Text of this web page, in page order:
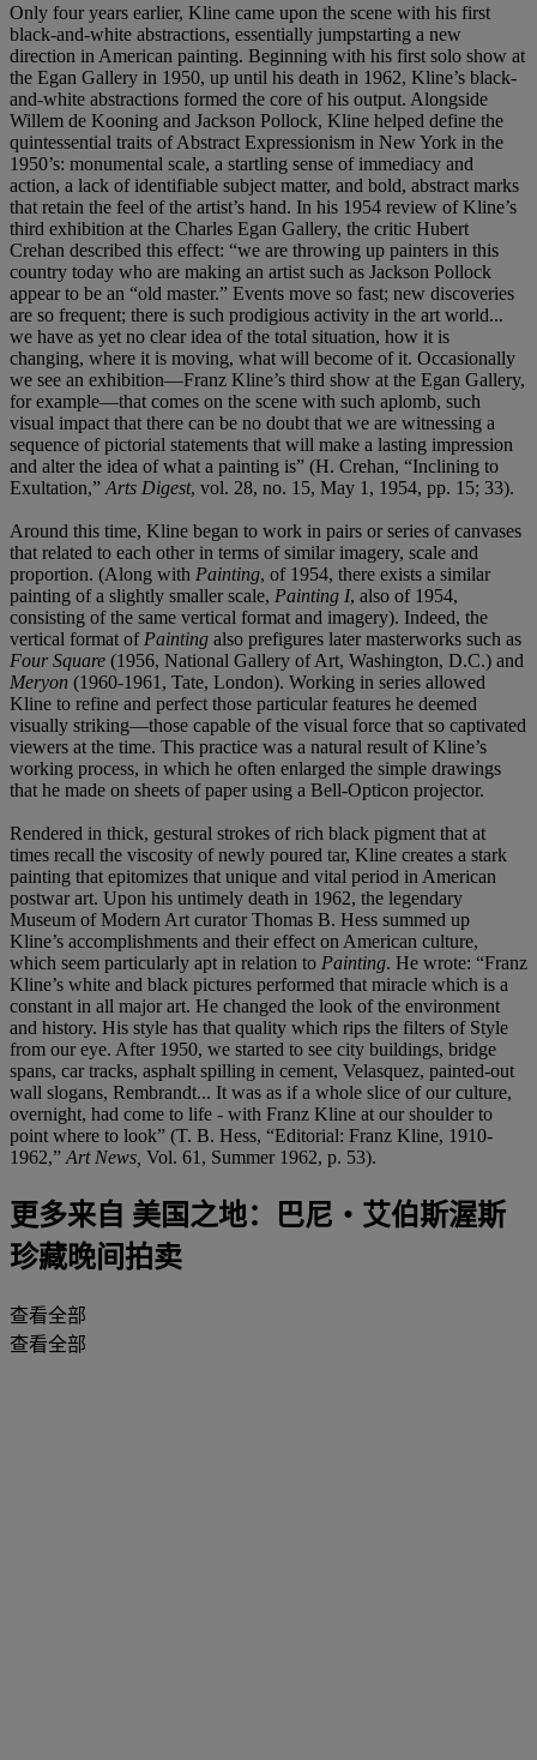
Only four years earlier, Kline came upon the scene with his first
black-and-white abstractions, essentially jumpstarting a new
direction in American painting. Beginning with his first solo show at
the Egan Gallery in 1950, up until his death in 1962, Kline’s black-
and-white abstractions formed the core of his output. Alongside
Willem de Kooning and Jackson Pollock, Kline helped define the
quintessential traits of Abstract Expressionism in New York in the
1950’s: monumental scale, a startling sense of immediacy and
action, a lack of identifiable subject matter, and bold, abstract marks
that retain the feel of the artist’s hand. In his 1954 review of Kline’s
third exhibition at the Charles Egan Gallery, the critic Hubert
Crehan described this effect: “we are throwing up painters in this
country today who are making an artist such as Jackson Pollock
appear to be an “old master.” Events move so fast; new discoveries
are so frequent; there is such prodigious activity in the art world...
we have as yet no clear idea of the total situation, how it is
changing, where it is moving, what will become of it. Occasionally
we see an exhibition—Franz Kline’s third show at the Egan Gallery,
for example—that comes on the scene with such aplomb, such
visual impact that there can be no doubt that we are witnessing a
sequence of pictorial statements that will make a lasting impression
and alter the idea of what a painting is” (H. Crehan, “Inclining to
Exultation,” Arts Digest, vol. 28, no. 15, May 1, 1954, pp. 15; 33).
Around this time, Kline began to work in pairs or series of canvases
that related to each other in terms of similar imagery, scale and
proportion. (Along with Painting, of 1954, there exists a similar
painting of a slightly smaller scale, Painting I, also of 1954,
consisting of the same vertical format and imagery). Indeed, the
vertical format of Painting also prefigures later masterworks such as
Four Square (1956, National Gallery of Art, Washington, D.C.) and
Meryon (1960-1961, Tate, London). Working in series allowed
Kline to refine and perfect those particular features he deemed
visually striking—those capable of the visual force that so captivated
viewers at the time. This practice was a natural result of Kline’s
working process, in which he often enlarged the simple drawings
that he made on sheets of paper using a Bell-Opticon projector.
Rendered in thick, gestural strokes of rich black pigment that at
times recall the viscosity of newly poured tar, Kline creates a stark
painting that epitomizes that unique and vital period in American
postwar art. Upon his untimely death in 1962, the legendary
Museum of Modern Art curator Thomas B. Hess summed up
Kline’s accomplishments and their effect on American culture,
which seem particularly apt in relation to Painting. He wrote: “Franz
Kline’s white and black pictures performed that miracle which is a
constant in all major art. He changed the look of the environment
and history. His style has that quality which rips the filters of Style
from our eye. After 1950, we started to see city buildings, bridge
spans, car tracks, asphalt spilling in cement, Velasquez, painted-out
wall slogans, Rembrandt... It was as if a whole slice of our culture,
overnight, had come to life - with Franz Kline at our shoulder to
point where to look” (T. B. Hess, “Editorial: Franz Kline, 1910-
1962,” Art News, Vol. 61, Summer 1962, p. 53).
更多来自 美国之地：巴尼‧艾伯斯渥斯
珍藏晚间拍卖
查看全部
查看全部